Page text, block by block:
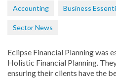
Accounting Business
Sector News
Eclipse Financial Planning was
Holistic Financial Planning.
ensuring their clients have the